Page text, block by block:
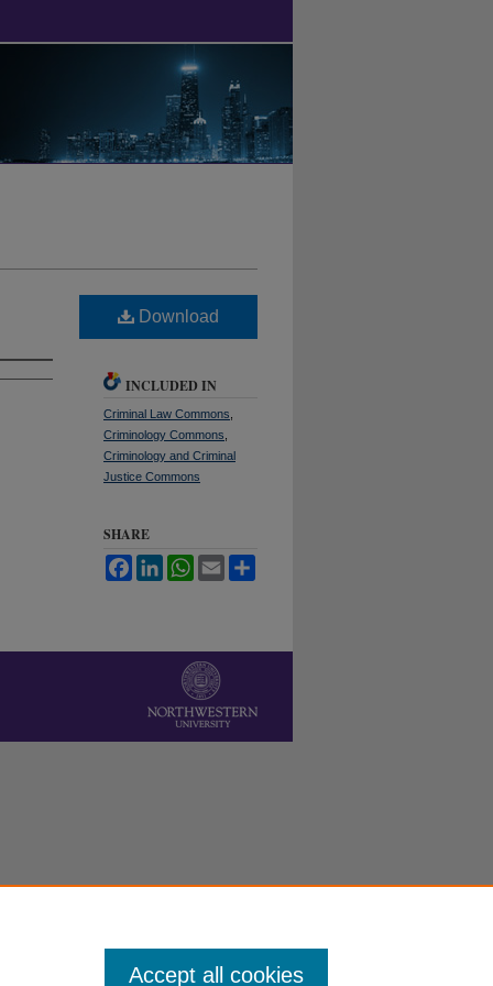
Download
INCLUDED IN
Criminal Law Commons
Criminology Commons
Criminology and Criminal
Justice Commons
SHARE
FacebookLinkedInWhatsApp
Email
Accept all cookies